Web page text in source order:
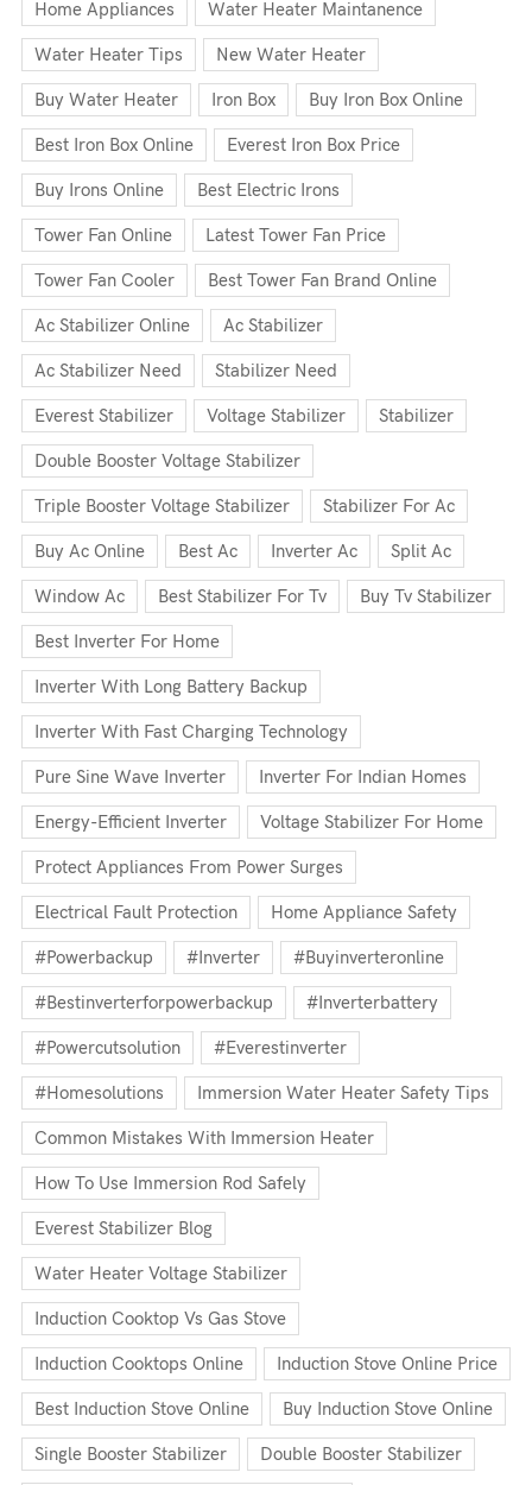
Home Appliances Water Heater Maintanence
Water Heater Tips New Water Heater
Buy Water Heater Iron Box Buy Iron Box Online
Best Iron Box Online Everest Iron Box Price
Buy Irons Online Best Electric Irons
Tower Fan Online Latest Tower Fan Price
Tower Fan Cooler Best Tower Fan Brand Online
Ac Stabilizer Online Ac Stabilizer
Ac Stabilizer Need Stabilizer Need
Everest Stabilizer Voltage Stabilizer Stabilizer
Double Booster Voltage Stabilizer
Triple Booster Voltage Stabilizer Stabilizer For Ac
Buy Ac Online Best Ac Inverter Ac Split Ac
Window Ac Best Stabilizer For Tv Buy Tv Stabilizer
Best Inverter For Home
Inverter With Long Battery Backup
Inverter With Fast Charging Technology
Pure Sine Wave Inverter Inverter For Indian Homes
Energy-Efficient Inverter Voltage Stabilizer For Home
Protect Appliances From Power Surges
Electrical Fault Protection Home Appliance Safety
#powerbackup #inverter #buyinverteronline
#bestinverterforpowerbackup #inverterbattery
#powercutsolution #everestinverter
#homesolutions Immersion Water Heater Safety Tips
Common Mistakes With Immersion Heater
How To Use Immersion Rod Safely
Everest Stabilizer Blog
Water Heater Voltage Stabilizer
Induction Cooktop Vs Gas Stove
Induction Cooktops Online Induction Stove Online Price
Best Induction Stove Online Buy Induction Stove Online
Single Booster Stabilizer Double Booster Stabilizer